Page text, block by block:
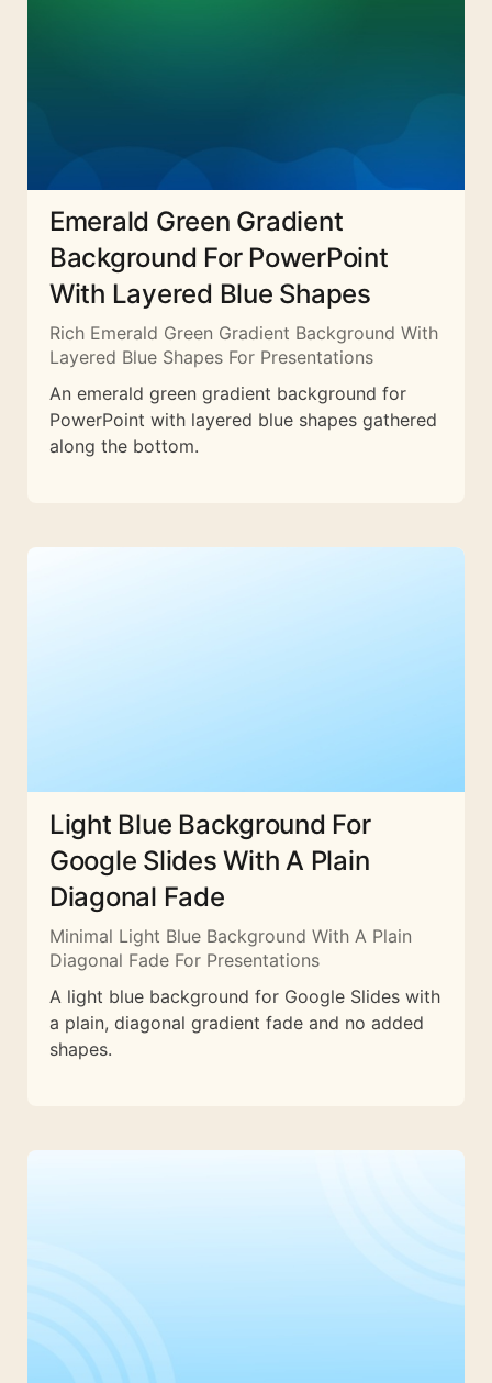
Emerald Green Gradient
Background For PowerPoint
With Layered Blue Shapes
Rich Emerald Green Gradient Background With
Layered Blue Shapes For Presentations
An emerald green gradient background for
PowerPoint with layered blue shapes gathered
along the bottom.
Light Blue Background For
Google Slides With A Plain
Diagonal Fade
Minimal Light Blue Background With A Plain
Diagonal Fade For Presentations
A light blue background for Google Slides with
a plain, diagonal gradient fade and no added
shapes.